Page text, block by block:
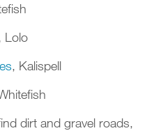
Lolo
, Kalispell
dirt and gravel roads,